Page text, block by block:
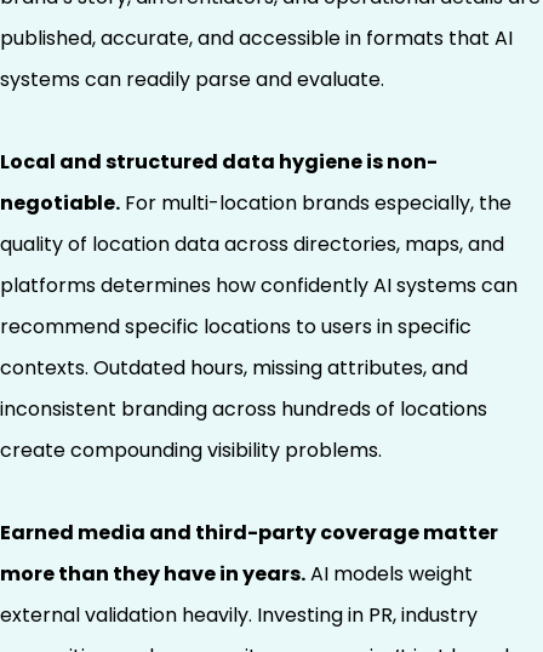
published, accurate, and accessible in formats that AI
systems can readily parse and evaluate.
Local and structured data hygiene is non-
negotiable. For multi-location brands especially, the
quality of location data across directories, maps, and
platforms determines how confidently AI systems can
recommend specific locations to users in specific
contexts. Outdated hours, missing attributes, and
inconsistent branding across hundreds of locations
create compounding visibility problems.
Earned media and third-party coverage matter
more than they have in years.AI models weight
external validation heavily. Investing in PR, industry